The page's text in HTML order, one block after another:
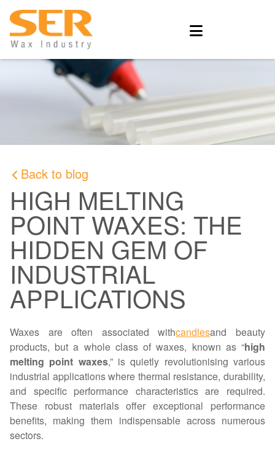
Back to blog
HIGH MELTING
POINT WAXES: THE
HIDDEN GEM OF
INDUSTRIAL
APPLICATIONS
Waxes are often associated withcandlesand beauty
products, but a whole class of waxes, known as “high
melting point waxes,” is quietly revolutionising various
industrial applications where thermal resistance, durability,
and specific performance characteristics are required.
These robust materials offer exceptional performance
benefits, making them indispensable across numerous
sectors.